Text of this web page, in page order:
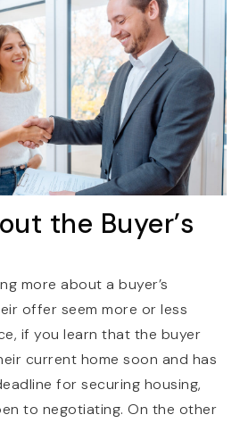
the Buyer’s
more about a buyer’s
offer seem more or less
if you learn that the buyer
current home soon and has
for securing housing,
to negotiating. On the other